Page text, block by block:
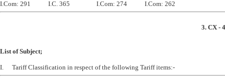
3. CX -
List of Subject;